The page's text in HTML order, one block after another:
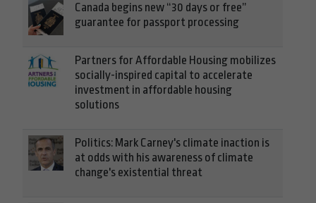
Canada begins new “30 days or free”
guarantee for passport processing
Partners for Affordable Housing mobilizes
socially-inspired capital to accelerate
investment in affordable housing
solutions
Politics: Mark Carney's climate inaction is
at odds with his awareness of climate
change's existential threat